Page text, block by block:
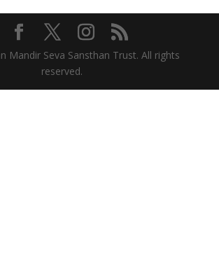
Mandir Seva Sansthan Trust. All rights
reserved.